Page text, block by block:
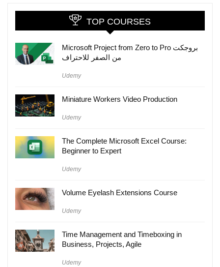
TOP COURSES
Microsoft Project from Zero to Pro بروجكت
من الصفر للاحتراف
Udemy
Miniature Workers Video Production
Udemy
The Complete Microsoft Excel Course:
Beginner to Expert
Udemy
Volume Eyelash Extensions Course
Udemy
Time Management and Timeboxing in
Business, Projects, Agile
Udemy